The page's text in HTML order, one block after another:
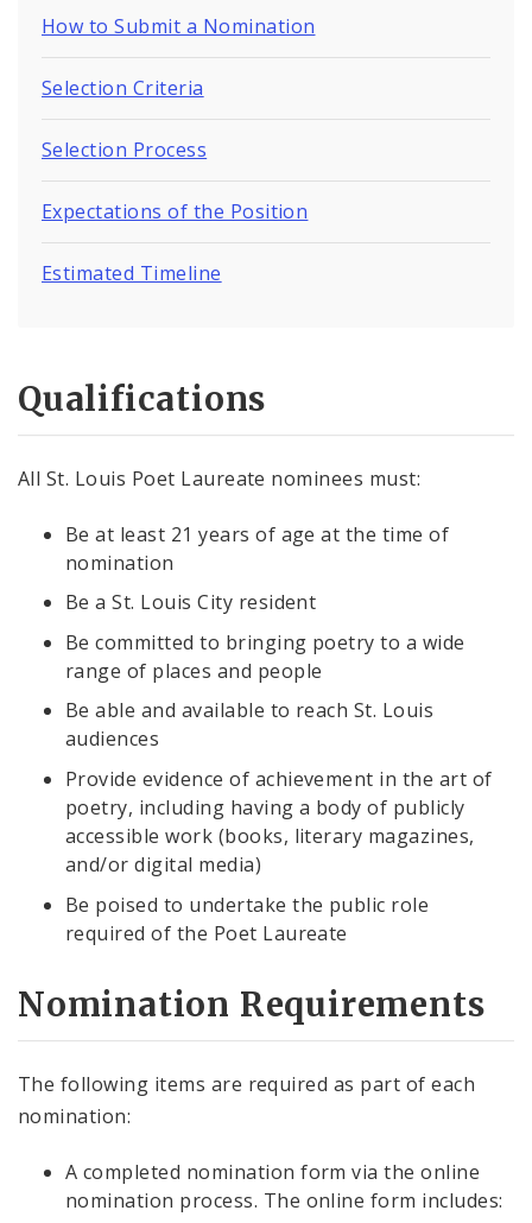
How to Submit a Nomination
Selection Criteria
Selection Process
Expectations of the Position
Estimated Timeline
Qualifications
All St. Louis Poet Laureate nominees must:
Be at least 21 years of age at the time of
nomination
Be a St. Louis City resident
Be committed to bringing poetry to a wide
range of places and people
Be able and available to reach St. Louis
audiences
Provide evidence of achievement in the art of
poetry, including having a body of publicly
accessible work (books, literary magazines,
and/or digital media)
Be poised to undertake the public role
required of the Poet Laureate
Nomination Requirements
The following items are required as part of each
nomination:
A completed nomination form via the online
nomination process. The online form includes: